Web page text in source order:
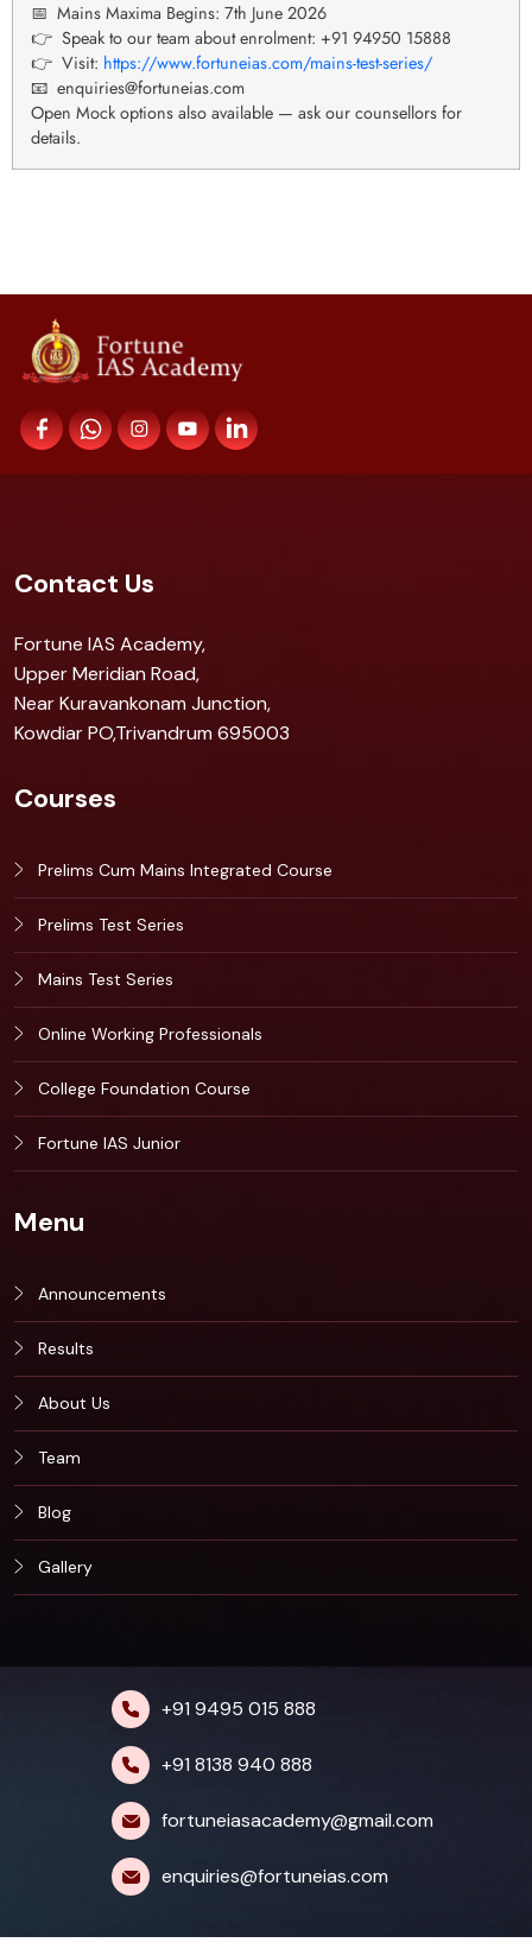
📅 Mains Maxima Begins: 7th June 2026
👉 Speak to our team about enrolment: +91 94950 15888
👉 Visit: https://www.fortuneias.com/mains-test-series/
📧 enquiries@fortuneias.com
Open Mock options also available — ask our counsellors for
details.
Contact Us
Fortune IAS Academy,
Upper Meridian Road,
Near Kuravankonam Junction,
Kowdiar PO,Trivandrum 695003
Courses
Prelims Cum Mains Integrated Course
Prelims Test Series
Mains Test Series
Online Working Professionals
College Foundation Course
Fortune IAS Junior
Menu
Announcements
Results
About Us
Team
Blog
Gallery
+91 9495 015 888
+91 8138 940 888
fortuneiasacademy@gmail.com
enquiries@fortuneias.com